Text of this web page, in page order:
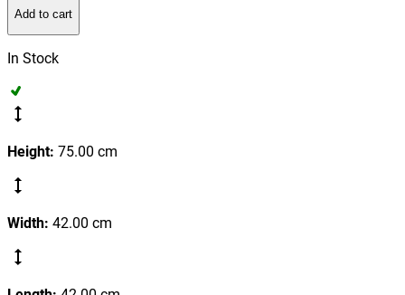
Add to cart
In Stock
Height: 75.00 cm
Width: 42.00 cm